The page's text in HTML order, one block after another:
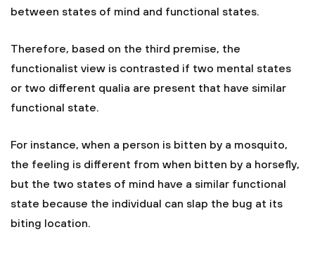
between states of mind and functional states.
Therefore, based on the third premise, the
functionalist view is contrasted if two mental states
or two different qualia are present that have similar
functional state.
For instance, when a person is bitten by a mosquito,
the feeling is different from when bitten by a horsefly,
but the two states of mind have a similar functional
state because the individual can slap the bug at its
biting location.